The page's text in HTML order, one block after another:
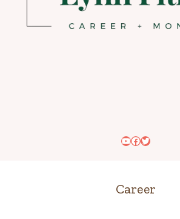
YouTube
Facebook
Twitter
Career